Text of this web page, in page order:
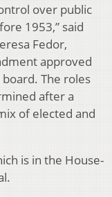
over public
1953,” said
Fedor,
approved
The roles
after a
of elected and
is in the House-